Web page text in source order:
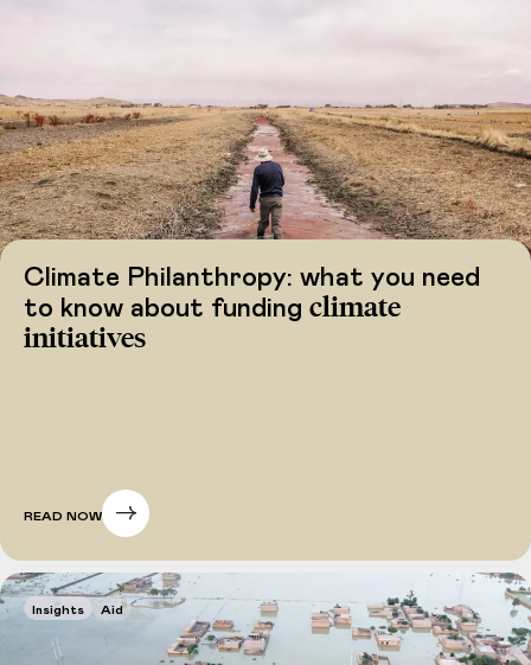
Climate Philanthropy: what you need
to know about funding climate
initiatives
READ NOW
Insights Aid